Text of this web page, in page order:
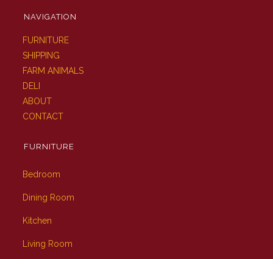
NAVIGATION
FURNITURE
SHIPPING
FARM ANIMALS
DELI
ABOUT
CONTACT
FURNITURE
Bedroom
Dining Room
Kitchen
Living Room